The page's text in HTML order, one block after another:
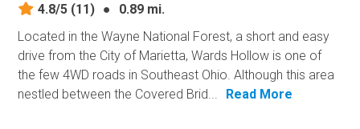
4.8/5 (11) ●
0.89 mi.
Located in the Wayne National Forest, a short and easy
drive from the City of Marietta, Wards Hollow is one of
the few 4WD roads in Southeast Ohio. Although this area
nestled between the Covered Brid...
Read More